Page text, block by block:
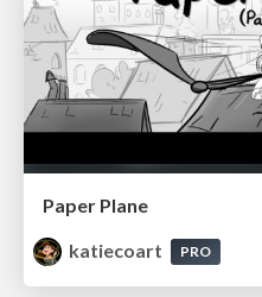
Paper Plane
katiecoart
PRO